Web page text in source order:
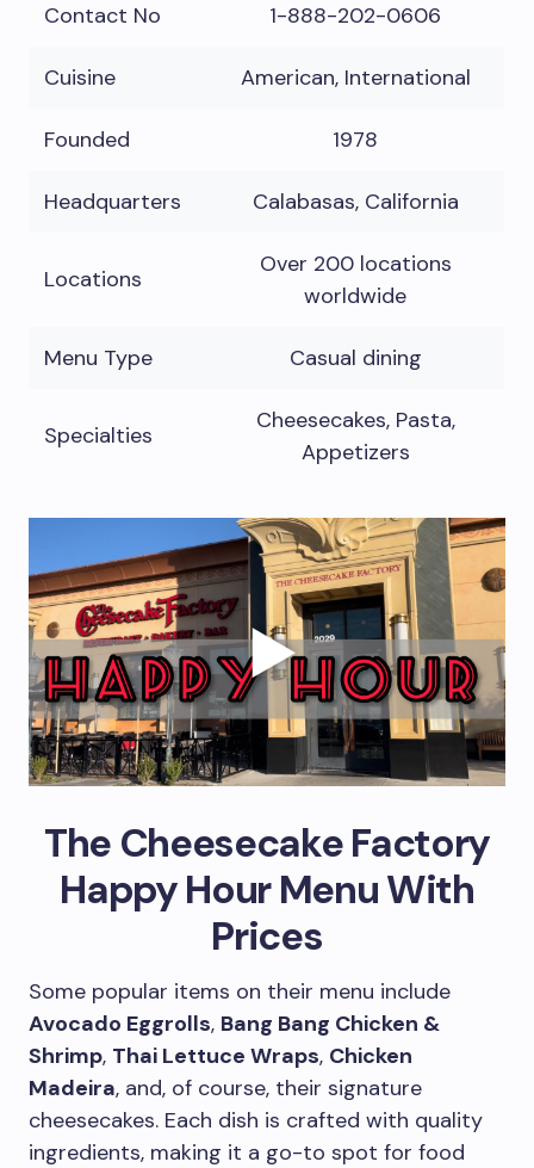
Contact No 1-888-202-0606
Cuisine American, International
Founded 1978
Headquarters Calabasas, California
Locations
Over 200 locations
worldwide
Menu Type Casual dining
Specialties
Cheesecakes, Pasta,
Appetizers
The Cheesecake Factory
Happy Hour Menu With
Prices
Some popular items on their menu include
Avocado Eggrolls, Bang Bang Chicken &
Shrimp, Thai Lettuce Wraps, Chicken
Madeira, and, of course, their signature
cheesecakes. Each dish is crafted with quality
ingredients, making it a go-to spot for food